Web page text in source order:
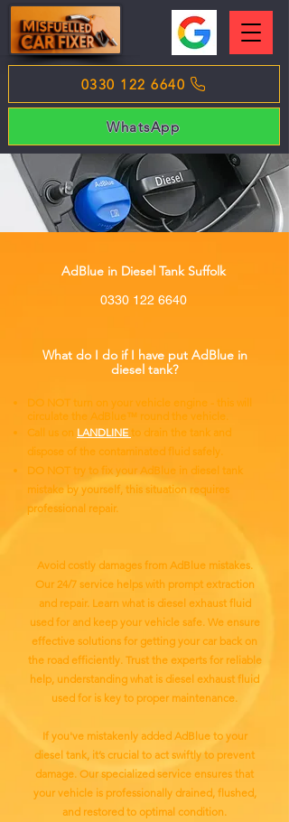
0330 122 6640
WhatsApp
AdBlue in Diesel Tank Suffolk
0330 122 6640
What do I do if I have put AdBlue in
diesel tank?
DO NOT turn on your vehicle engine - this will
circulate the AdBlue™ round the vehicle.
Call us on LANDLINE to drain the tank and
dispose of the contaminated fluid safely.
DO NOT try to fix your AdBlue in diesel tank
mistake by yourself, this situation requires
professional repair.
Avoid costly damages from AdBlue mistakes.
Our 24/7 service helps with prompt extraction
and repair. Learn what is diesel exhaust fluid
used for and keep your vehicle safe. We ensure
effective solutions for getting your car back on
the road efficiently. Trust the experts for reliable
help, understanding what is diesel exhaust fluid
used for is key to proper maintenance.
If you've mistakenly added AdBlue to your
diesel tank, it’s crucial to act swiftly to prevent
damage. Our specialized service ensures that
your vehicle is professionally drained, flushed,
and restored to optimal condition.